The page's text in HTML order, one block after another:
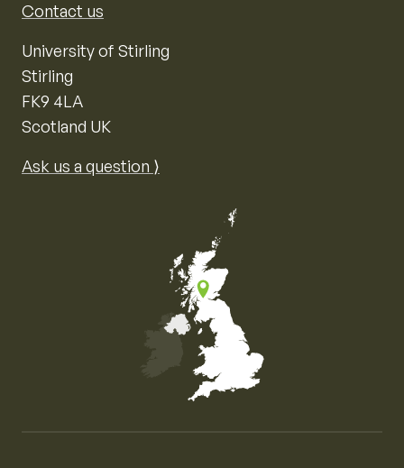
Contact us
University of Stirling
Stirling
FK9 4LA
Scotland UK
Ask us a question ⟩